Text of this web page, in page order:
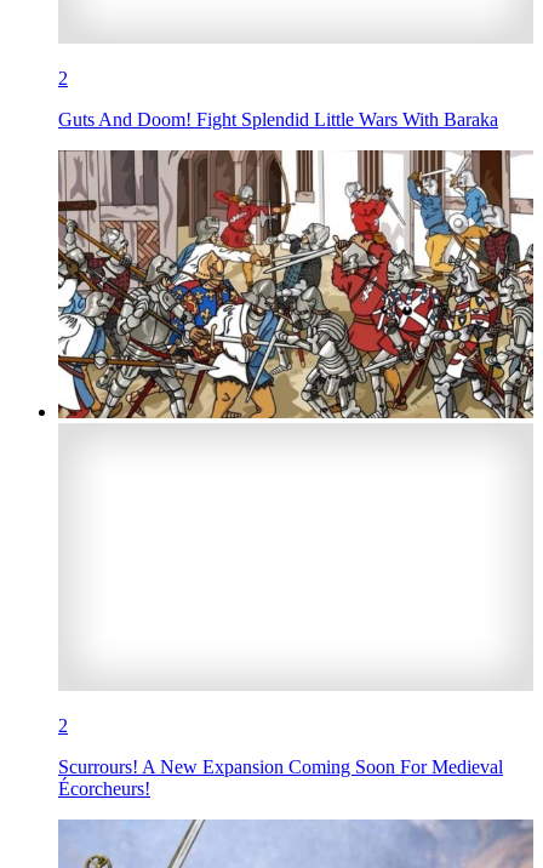
2
Guts And Doom! Fight Splendid Little Wars With Baraka
2
Scurrours! A New Expansion Coming Soon For Medieval
Écorcheurs!